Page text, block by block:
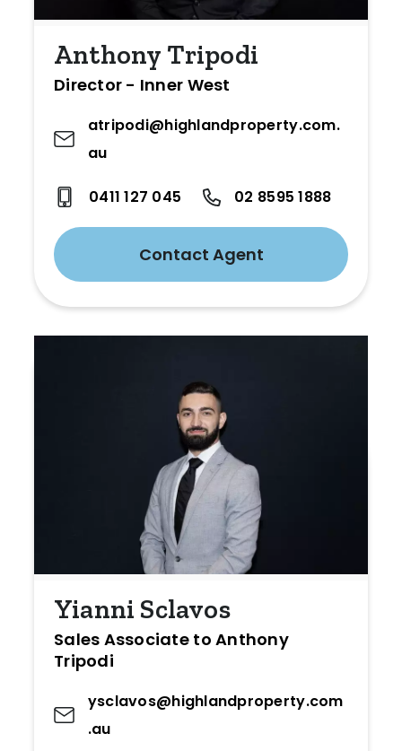
Anthony Tripodi
Director - Inner West
atripodi@highlandproperty.com.
au
0411 127 045 02 8595 1888
Contact Agent
Yianni Sclavos
Sales Associate to Anthony
Tripodi
ysclavos@highlandproperty.com
.au